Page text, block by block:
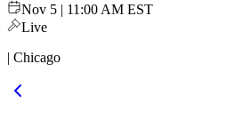
Nov 5 | 11:00 AM EST
Live
| Chicago